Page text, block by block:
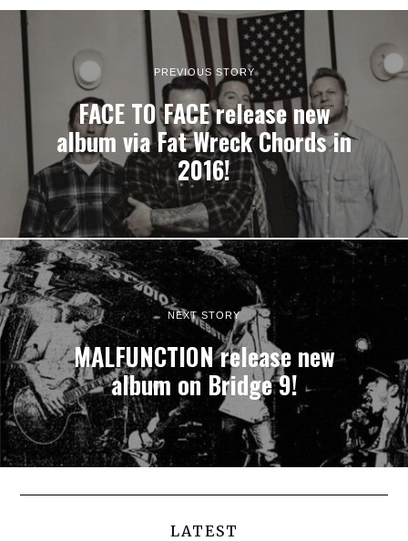
PREVIOUS STORY
FACE TO FACE release new
album via Fat Wreck Chords in
2016!
NEXT STORY
MALFUNCTION release new
album on Bridge 9!
LATEST